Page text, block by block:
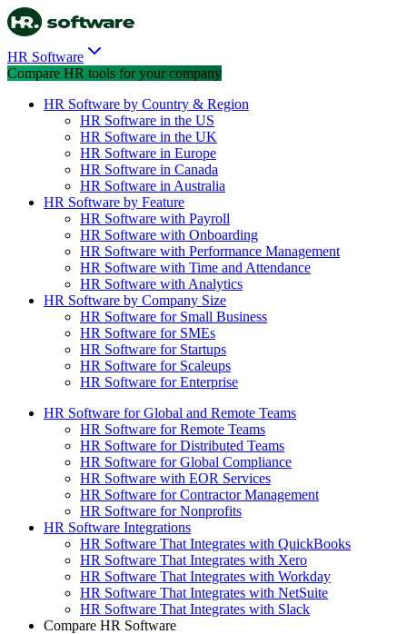
HR Software
Compare HR tools for your company
HR Software by Country & Region
HR Software in the US
HR Software in the UK
HR Software in Europe
HR Software in Canada
HR Software in Australia
HR Software by Feature
HR Software with Payroll
HR Software with Onboarding
HR Software with Performance Management
HR Software with Time and Attendance
HR Software with Analytics
HR Software by Company Size
HR Software for Small Business
HR Software for SMEs
HR Software for Startups
HR Software for Scaleups
HR Software for Enterprise
HR Software for Global and Remote Teams
HR Software for Remote Teams
HR Software for Distributed Teams
HR Software for Global Compliance
HR Software with EOR Services
HR Software for Contractor Management
HR Software for Nonprofits
HR Software Integrations
HR Software That Integrates with QuickBooks
HR Software That Integrates with Xero
HR Software That Integrates with Workday
HR Software That Integrates with NetSuite
HR Software That Integrates with Slack
Compare HR Software